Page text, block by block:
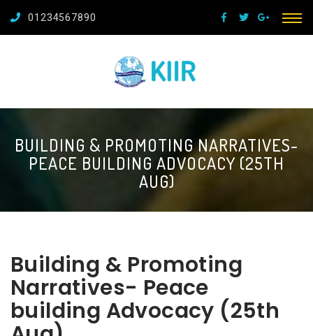
01234567890
BUILDING & PROMOTING NARRATIVES-
PEACE BUILDING ADVOCACY (25TH
AUG)
Building & Promoting
Narratives- Peace
building Advocacy (25th